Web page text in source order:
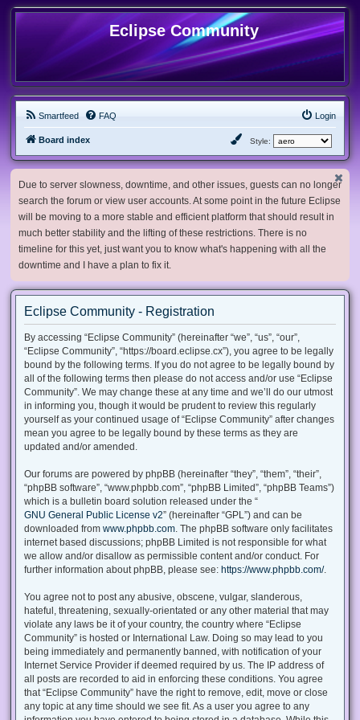
Eclipse Community
Smartfeed FAQ Login
Board index Style:
Due to server slowness, downtime, and other issues, guests can no longer
search the forum or view user accounts. At some point in the future Eclipse
will be moving to a more stable and efficient platform that should result in
much better stability and the lifting of these restrictions. There is no
timeline for this yet, just want you to know what's happening with all the
downtime and I have a plan to fix it.
Eclipse Community - Registration
By accessing “Eclipse Community” (hereinafter “we”, “us”, “our”,
“Eclipse Community”, “https://board.eclipse.cx”), you agree to be legally
bound by the following terms. If you do not agree to be legally bound by
all of the following terms then please do not access and/or use “Eclipse
Community”. We may change these at any time and we’ll do our utmost
in informing you, though it would be prudent to review this regularly
yourself as your continued usage of “Eclipse Community” after changes
mean you agree to be legally bound by these terms as they are
updated and/or amended.
Our forums are powered by phpBB (hereinafter “they”, “them”, “their”,
“phpBB software”, “www.phpbb.com”, “phpBB Limited”, “phpBB Teams”)
which is a bulletin board solution released under the “
GNU General Public License v2” (hereinafter “GPL”) and can be
downloaded from www.phpbb.com . The phpBB software only facilitates
internet based discussions; phpBB Limited is not responsible for what
we allow and/or disallow as permissible content and/or conduct. For
further information about phpBB, please see: https://www.phpbb.com/.
You agree not to post any abusive, obscene, vulgar, slanderous,
hateful, threatening, sexually-orientated or any other material that may
violate any laws be it of your country, the country where “Eclipse
Community” is hosted or International Law. Doing so may lead to you
being immediately and permanently banned, with notification of your
Internet Service Provider if deemed required by us. The IP address of
all posts are recorded to aid in enforcing these conditions. You agree
that “Eclipse Community” have the right to remove, edit, move or close
any topic at any time should we see fit. As a user you agree to any